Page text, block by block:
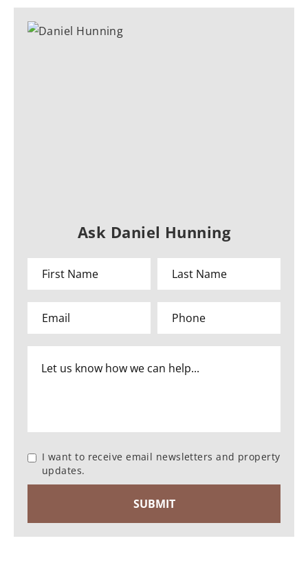
Ask Daniel Hunning
I want to receive email newsletters and property
updates.